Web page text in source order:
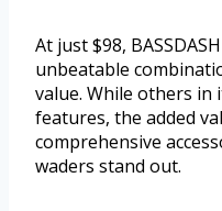
At just $98,
unbeatable
value. While others in
features, the added
comprehensive
waders stand out.